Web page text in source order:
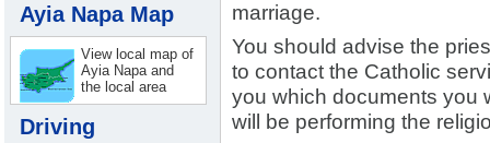
Ayia Napa Map
View local map of
Ayia Napa and
the local area
Driving
marriage.
You should advise the
to contact the Catholic
you which documents you
will be performing the